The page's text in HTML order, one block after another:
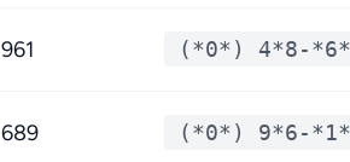
961 (*0*) 4*8-
689 (*0*) 9*6-